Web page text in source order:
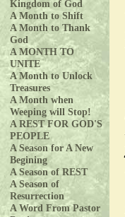
Kingdom of God
A Month to Shift
A Month to Thank
God
A MONTH TO
UNITE
A Month to Unlock
Treasures
A Month when
Weeping will Stop!
A REST FOR GOD'S
PEOPLE
A Season for A New
Begining
A Season of REST
A Season of
Resurrection
A Word From Pastor